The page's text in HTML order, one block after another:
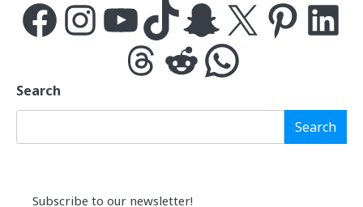
FacebookInstagramYouTubeTikTok Snapchat PinterestLinkedIn
ThreadsReddit WhatsApp
Search
Search
Subscribe to our newsletter!